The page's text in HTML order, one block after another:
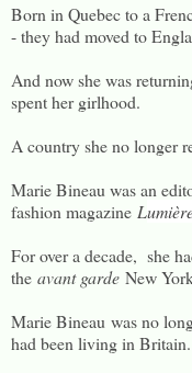
Born in Quebec to a
- they had moved to
And now she was
spent her girlhood.
A country she no longer
Marie Bineau was an
fashion magazine L
For over a decade, she
the avant garde New
Marie Bineau was no
had been living in Britain.